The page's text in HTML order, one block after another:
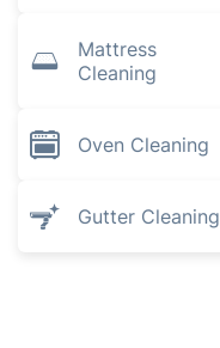
Mattress
Cleaning
Oven Cleaning
Gutter Cleaning